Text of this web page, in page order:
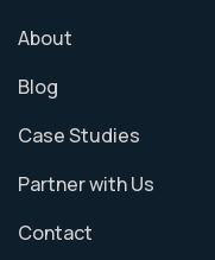
About
Blog
Case Studies
Partner with Us
Contact